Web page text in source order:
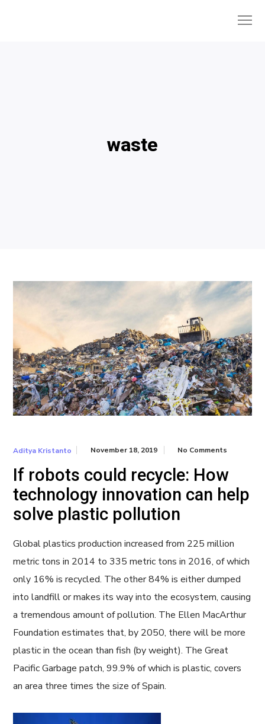
waste
Aditya Kristanto November 18, 2019 No Comments
If robots could recycle: How
technology innovation can help
solve plastic pollution
Global plastics production increased from 225 million
metric tons in 2014 to 335 metric tons in 2016, of which
only 16% is recycled. The other 84% is either dumped
into landfill or makes its way into the ecosystem, causing
a tremendous amount of pollution. The Ellen MacArthur
Foundation estimates that, by 2050, there will be more
plastic in the ocean than fish (by weight). The Great
Pacific Garbage patch, 99.9% of which is plastic, covers
an area three times the size of Spain.